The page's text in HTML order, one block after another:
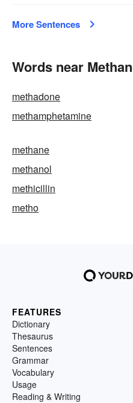
More Sentences
Words near
methadone
methamphetamine
methane
methanol
methicillin
metho
FEATURES
Dictionary
Thesaurus
Sentences
Grammar
Vocabulary
Usage
Reading & Writing